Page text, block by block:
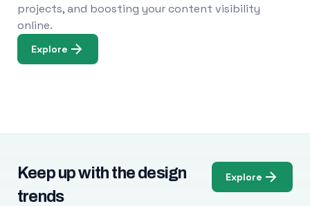
projects, and boosting your content visibility
online.
Explore
Keep up with the design
trends
Explore